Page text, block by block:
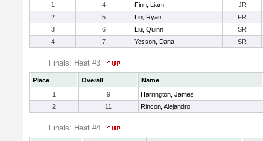
1
4 Finn, Liam
JR
2
5 Lin, Ryan
FR
3
6 Liu, Quinn
SR
4
7 Yesson, Dana SR
Finals: Heat #3
Place Overall
Name
1
9
Harrington, James
2
11 Rincon, Alejandro
Finals: Heat #4